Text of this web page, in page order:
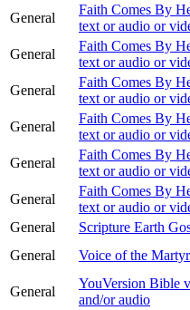
General
Faith Comes By
text or audio or
General
Faith Comes By
text or audio or
General
Faith Comes By
text or audio or
General
Faith Comes By
text or audio or
General
Faith Comes By
text or audio or
General
Faith Comes By
text or audio or
General
Scripture Earth
General
Voice of the
General
YouVersion Bible
and/or audio